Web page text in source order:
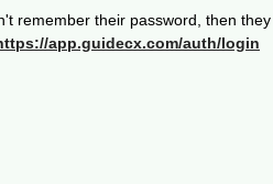
remember their password, then
app.guidecx.com/auth/login